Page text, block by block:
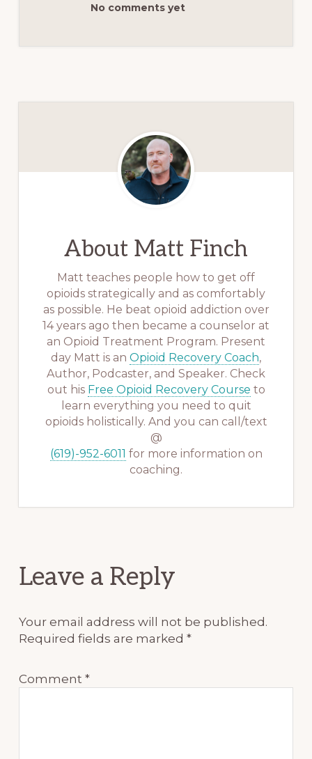
No comments yet
About Matt Finch
Matt teaches people how to get off
opioids strategically and as comfortably
as possible. He beat opioid addiction over
14 years ago then became a counselor at
an Opioid Treatment Program. Present
day Matt is an Opioid Recovery Coach,
Author, Podcaster, and Speaker. Check
out his Free Opioid Recovery Course to
learn everything you need to quit
opioids holistically. And you can call/text
@
(619)-952-6011 for more information on
coaching.
Reader
Leave a Reply
Your email address will not be published.
Required fields are marked*
Comment*